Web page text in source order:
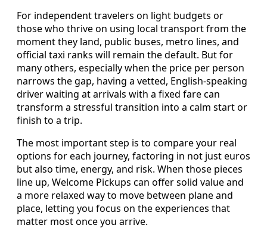
For independent travelers on light budgets or
those who thrive on using local transport from the
moment they land, public buses, metro lines, and
official taxi ranks will remain the default. But for
many others, especially when the price per person
narrows the gap, having a vetted, English-speaking
driver waiting at arrivals with a fixed fare can
transform a stressful transition into a calm start or
finish to a trip.
The most important step is to compare your real
options for each journey, factoring in not just euros
but also time, energy, and risk. When those pieces
line up, Welcome Pickups can offer solid value and
a more relaxed way to move between plane and
place, letting you focus on the experiences that
matter most once you arrive.